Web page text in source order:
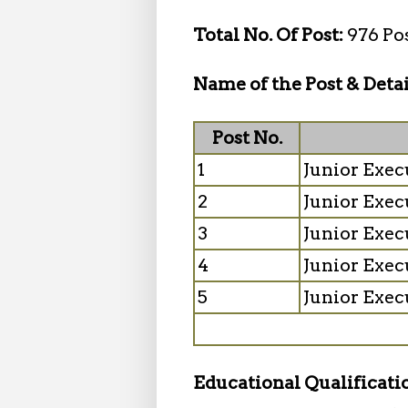
Total No. Of Post: 976
Name of the Post &
Post No.
1
Junior
2
Junior
3
Junior
4
Junior
5
Junior
Educational